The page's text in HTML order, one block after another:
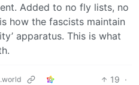
Added to no fly lists, no
how the fascists maintain
apparatus. This is what
19 ·